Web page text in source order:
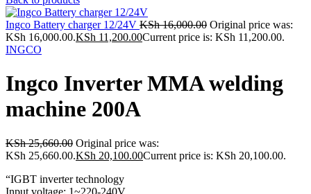
Ingco Battery charger 12/24V KSh16,000.00 Original price was:
KSh 16,000.00.KSh 11,200.00Current price is: KSh 11,200.00.
INGCO
Ingco Inverter MMA welding
machine 200A
KSh25,660.00 Original price was:
KSh 25,660.00.KSh 20,100.00Current price is: KSh 20,100.00.
“IGBT inverter technology
Input voltage: 1~220-240V